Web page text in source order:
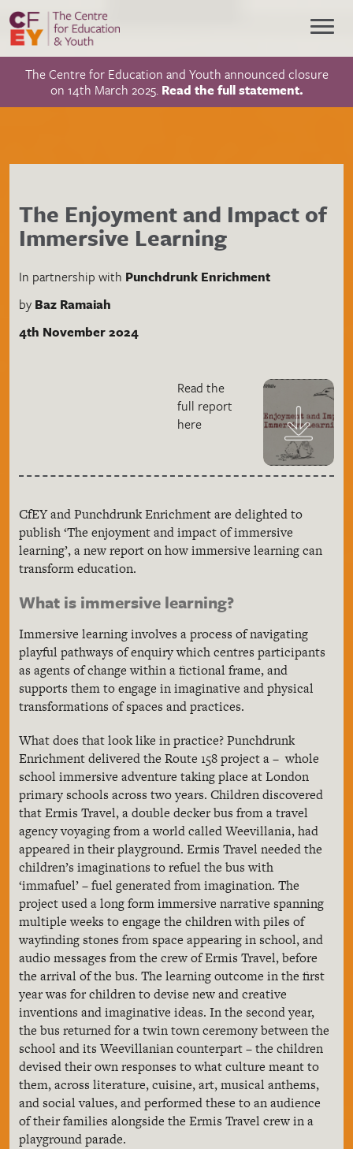
The Centre for Education and Youth announced closure
on 14th March 2025. Read the full statement.
The Enjoyment and Impact of
Immersive Learning
In partnership with Punchdrunk Enrichment
by Baz Ramaiah
4th November 2024
Read the
full report
here
CfEY and Punchdrunk Enrichment are delighted to
publish ‘The enjoyment and impact of immersive
learning’, a new report on how immersive learning can
transform education.
What is immersive learning?
Immersive learning involves a process of navigating
playful pathways of enquiry which centres participants
as agents of change within a fictional frame, and
supports them to engage in imaginative and physical
transformations of spaces and practices.
What does that look like in practice? Punchdrunk
Enrichment delivered the Route 158 project a – whole
school immersive adventure taking place at London
primary schools across two years. Children discovered
that Ermis Travel, a double decker bus from a travel
agency voyaging from a world called Weevillania, had
appeared in their playground. Ermis Travel needed the
children’s imaginations to refuel the bus with
‘immafuel’ – fuel generated from imagination. The
project used a long form immersive narrative spanning
multiple weeks to engage the children with piles of
wayfinding stones from space appearing in school, and
audio messages from the crew of Ermis Travel, before
the arrival of the bus. The learning outcome in the first
year was for children to devise new and creative
inventions and imaginative ideas. In the second year,
the bus returned for a twin town ceremony between the
school and its Weevillanian counterpart – the children
devised their own responses to what culture meant to
them, across literature, cuisine, art, musical anthems,
and social values, and performed these to an audience
of their families alongside the Ermis Travel crew in a
playground parade.